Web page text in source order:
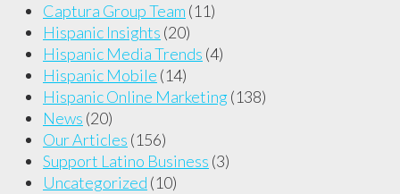
Captura Group Team (11)
Hispanic Insights (20)
Hispanic Media Trends (4)
Hispanic Mobile (14)
Hispanic Online Marketing (138)
News (20)
Our Articles (156)
Support Latino Business (3)
Uncategorized (10)